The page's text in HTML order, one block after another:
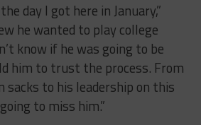
day I got here in January,”
he wanted to play college
know if he was going to be
him to trust the process. From
sacks to his leadership on this
to miss him.”